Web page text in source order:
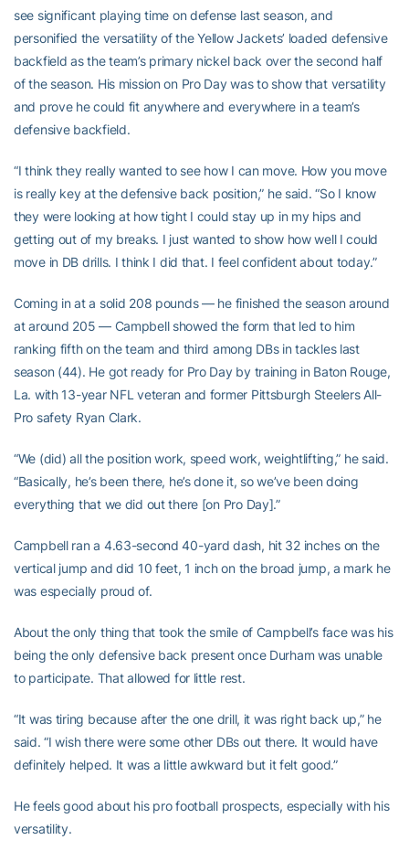
see significant playing time on defense last season, and
personified the versatility of the Yellow Jackets’ loaded defensive
backfield as the team’s primary nickel back over the second half
of the season. His mission on Pro Day was to show that versatility
and prove he could fit anywhere and everywhere in a team’s
defensive backfield.
“I think they really wanted to see how I can move. How you move
is really key at the defensive back position,” he said. “So I know
they were looking at how tight I could stay up in my hips and
getting out of my breaks. I just wanted to show how well I could
move in DB drills. I think I did that. I feel confident about today.”
Coming in at a solid 208 pounds — he finished the season around
at around 205 — Campbell showed the form that led to him
ranking fifth on the team and third among DBs in tackles last
season (44). He got ready for Pro Day by training in Baton Rouge,
La. with 13-year NFL veteran and former Pittsburgh Steelers All-
Pro safety Ryan Clark.
“We (did) all the position work, speed work, weightlifting,” he said.
“Basically, he’s been there, he’s done it, so we’ve been doing
everything that we did out there [on Pro Day].”
Campbell ran a 4.63-second 40-yard dash, hit 32 inches on the
vertical jump and did 10 feet, 1 inch on the broad jump, a mark he
was especially proud of.
About the only thing that took the smile of Campbell’s face was his
being the only defensive back present once Durham was unable
to participate. That allowed for little rest.
“It was tiring because after the one drill, it was right back up,” he
said. “I wish there were some other DBs out there. It would have
definitely helped. It was a little awkward but it felt good.”
He feels good about his pro football prospects, especially with his
versatility.